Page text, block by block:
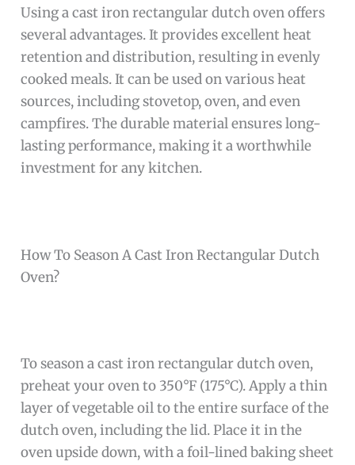
Using a cast iron rectangular dutch oven offers
several advantages. It provides excellent heat
retention and distribution, resulting in evenly
cooked meals. It can be used on various heat
sources, including stovetop, oven, and even
campfires. The durable material ensures long-
lasting performance, making it a worthwhile
investment for any kitchen.
How To Season A Cast Iron Rectangular Dutch
Oven?
To season a cast iron rectangular dutch oven,
preheat your oven to 350°F (175°C). Apply a thin
layer of vegetable oil to the entire surface of the
dutch oven, including the lid. Place it in the
oven upside down, with a foil-lined baking sheet